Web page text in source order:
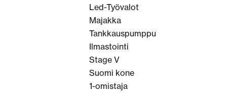
Led-Työvalot
Majakka
Tankkauspumppu
Ilmastointi
Stage V
Suomi kone
1-omistaja